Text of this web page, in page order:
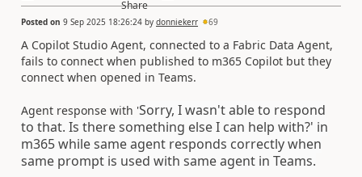
Posted on 9 Sep 2025 18:26:24 by donniekerr 69
A Copilot Studio Agent, connected to a Fabric Data Agent,
fails to connect when published to m365 Copilot but they
connect when opened in Teams.
Agent response with 'Sorry, I wasn't able to respond
to that. Is there something else I can help with?' in
m365 while same agent responds correctly when
same prompt is used with same agent in Teams.